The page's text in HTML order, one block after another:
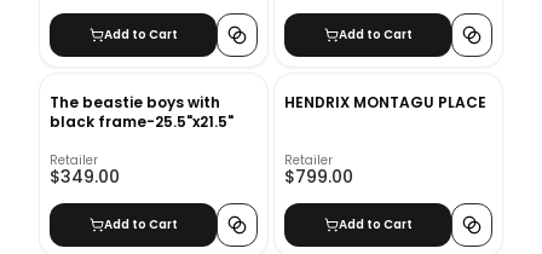
Add to Cart Add to Cart
The beastie boys with
black frame-25.5"x21.5"
Retailer
$349.00
Add to Cart
HENDRIX MONTAGU PLACE
Retailer
$799.00
Add to Cart